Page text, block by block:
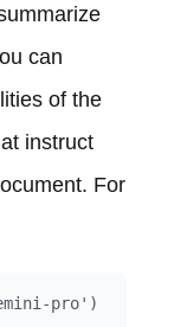
can
of the
instruct
For
pro')